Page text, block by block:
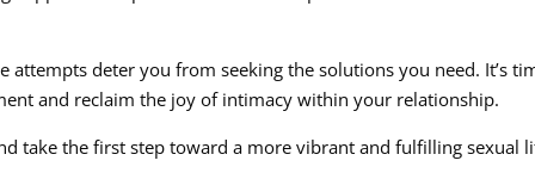
attempts deter you from seeking the solutions you need. It’s
and reclaim the joy of intimacy within your relationship.
take the first step toward a more vibrant and fulfilling sexual